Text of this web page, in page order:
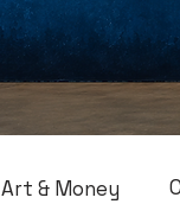
Art & Money